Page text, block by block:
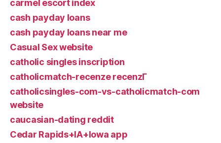
carmel escort index
cash payday loans
cash payday loans near me
Casual Sex website
catholic singles inscription
catholicmatch-recenze recenzГ­
catholicsingles-com-vs-catholicmatch-com
website
caucasian-dating reddit
Cedar Rapids+IA+Iowa app